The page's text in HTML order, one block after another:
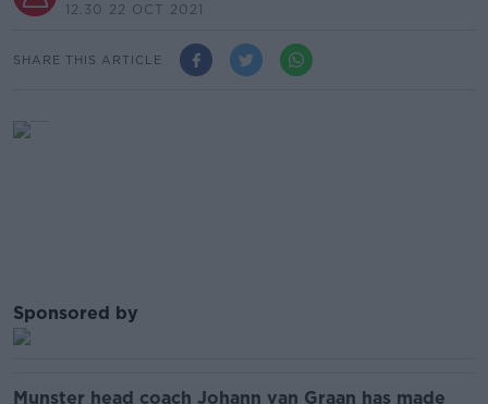
12.30 22 OCT 2021
SHARE THIS ARTICLE
Sponsored by
Munster head coach Johann van Graan has made